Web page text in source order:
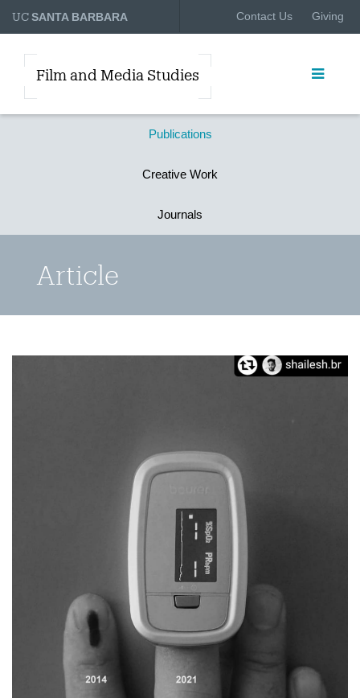
UCSANTA BARBARA Contact Us Giving
Film and Media Studies
Publications
Creative Work
Journals
Article